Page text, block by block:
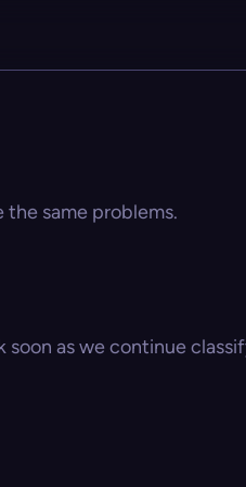
the same problems.
as we continue